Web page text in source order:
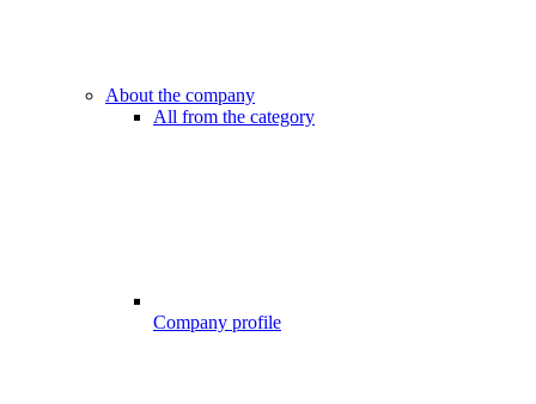
About the company
All from the category
Company profile